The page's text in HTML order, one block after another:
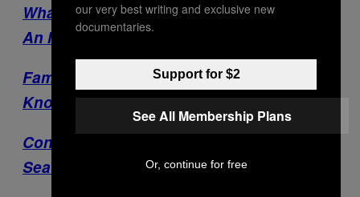
What Sort Of Person Still Thinks 9/11 Was
An Inside Job?
Famous Conspiracy Theorists I Have
Known
Conspiracy News: Osama Not Buried At
Sea?!
our very best writing and exclusive new
documentaries.
Support for $2
See All Membership Plans
Or, continue for free